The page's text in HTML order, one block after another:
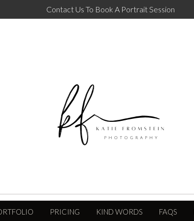
Contact Us To Book A Portrait Session
PRICING KIND WORDS FAQS